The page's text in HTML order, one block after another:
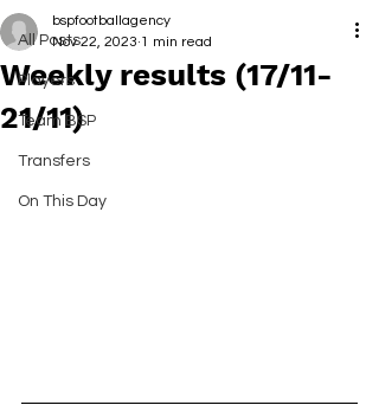
All Posts
Players
Team BSP
Transfers
On This Day
Weekly results (17/11-
21/11)
bspfootballagency
Nov 22, 2023 1 min read